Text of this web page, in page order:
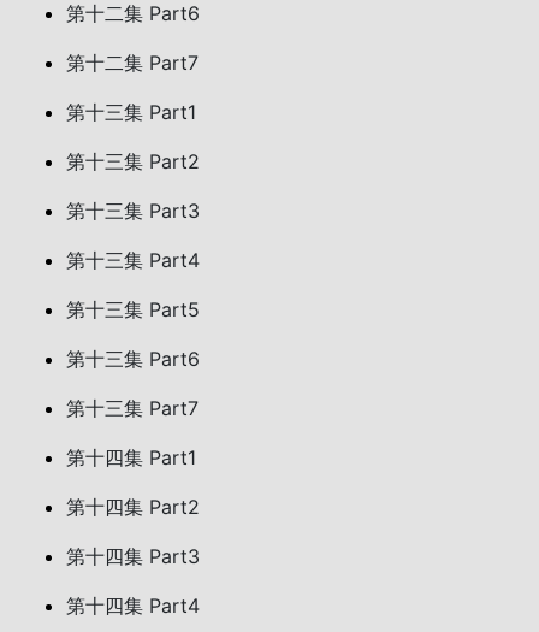
第十二集 Part6
第十二集 Part7
第十三集 Part1
第十三集 Part2
第十三集 Part3
第十三集 Part4
第十三集 Part5
第十三集 Part6
第十三集 Part7
第十四集 Part1
第十四集 Part2
第十四集 Part3
第十四集 Part4